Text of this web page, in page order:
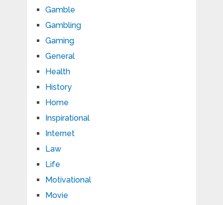
Gamble
Gambling
Gaming
General
Health
History
Home
Inspirational
Internet
Law
Life
Motivational
Movie